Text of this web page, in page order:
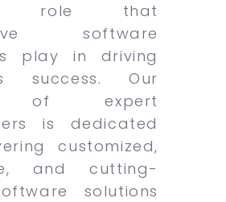
role that
software
play in driving
success. Our
of expert
is dedicated
customized,
and cutting-
solutions